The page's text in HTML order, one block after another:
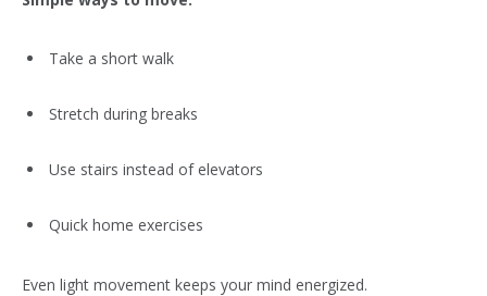
Take a short walk
Stretch during breaks
Use stairs instead of elevators
Quick home exercises
Even light movement keeps your mind energized.